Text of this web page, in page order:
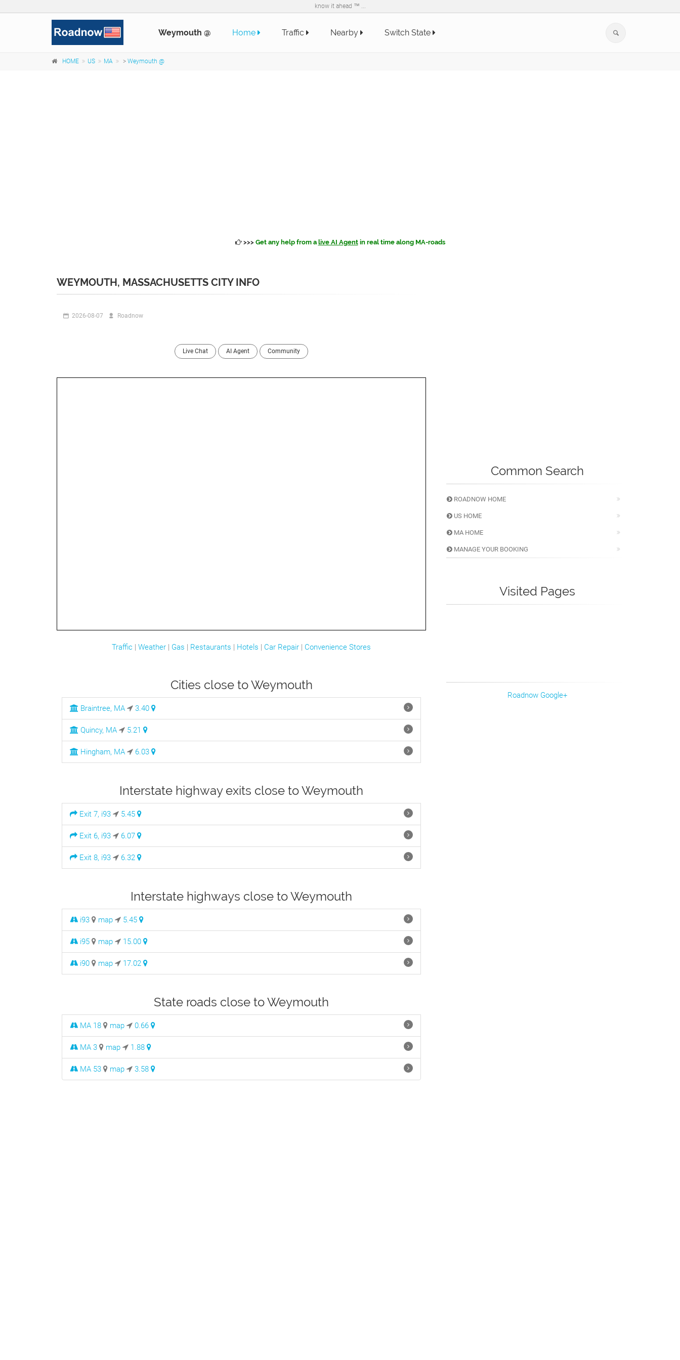
know it ahead ™ ...
Weymouth @ Home Traffic Nearby Switch State
HOME US MA > Weymouth @
>>> Get any help from a live AI Agentin real time along MA-roads
WEYMOUTH, MASSACHUSETTS CITY INFO
2026-08-07 Roadnow
Live Chat AI Agent Community
Traffic | Weather | Gas | Restaurants | Hotels | Car Repair | Convenience Stores
Cities close to Weymouth
Braintree, MA 3.40
Quincy, MA 5.21
Hingham, MA 6.03
Interstate highway exits close to Weymouth
Exit 7, i93 5.45
Exit 6, i93 6.07
Exit 8, i93 6.32
Interstate highways close to Weymouth
i93 map 5.45
i95 map 15.00
i90 map 17.02
State roads close to Weymouth
MA 18 map 0.66
MA 3 map 1.88
MA 53 map 3.58
Common Search
ROADNOW HOME
US HOME
MA HOME
MANAGE YOUR BOOKING
Visited Pages
Roadnow Google+